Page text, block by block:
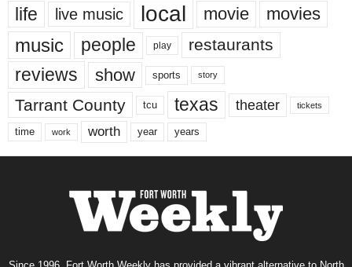
life live music local movie movies
music people play restaurants
reviews show sports story
Tarrant County tcu texas theater tickets
time work worth year years